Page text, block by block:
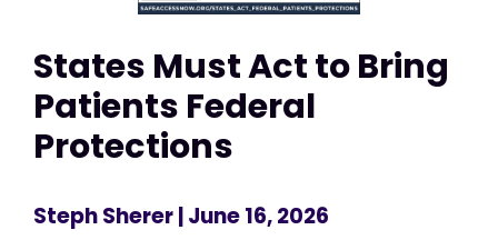
States Must Act to Bring
Patients Federal
Protections
Steph Sherer| June 16, 2026